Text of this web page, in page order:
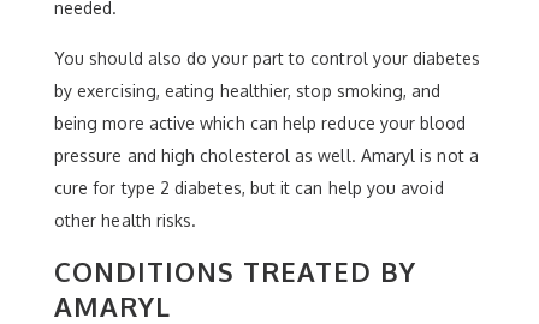
needed.
You should also do your part to control your diabetes
by exercising, eating healthier, stop smoking, and
being more active which can help reduce your blood
pressure and high cholesterol as well. Amaryl is not a
cure for type 2 diabetes, but it can help you avoid
other health risks.
CONDITIONS TREATED BY
AMARYL